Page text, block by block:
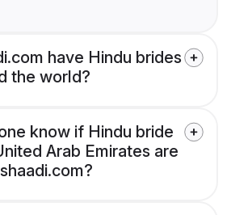
have Hindu brides
the world?
know if Hindu bride
Arab Emirates are